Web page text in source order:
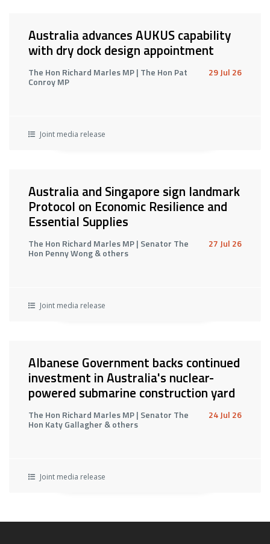
Australia advances AUKUS capability
with dry dock design appointment
The Hon Richard Marles MP | The Hon Pat
Conroy MP
29 Jul 26
Joint media release
Australia and Singapore sign landmark
Protocol on Economic Resilience and
Essential Supplies
The Hon Richard Marles MP | Senator The
Hon Penny Wong & others
27 Jul 26
Joint media release
Albanese Government backs continued
investment in Australia's nuclear-
powered submarine construction yard
The Hon Richard Marles MP | Senator The
Hon Katy Gallagher & others
24 Jul 26
Joint media release